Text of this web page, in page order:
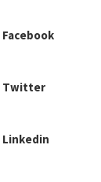
Facebook
Twitter
Linkedin